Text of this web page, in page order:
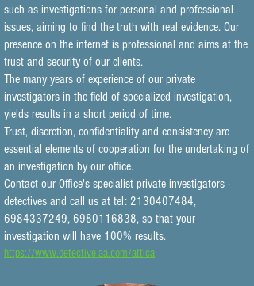
such as investigations for personal and professional
issues, aiming to find the truth with real evidence. Our
presence on the internet is professional and aims at the
trust and security of our clients.
The many years of experience of our private
investigators in the field of specialized investigation,
yields results in a short period of time.
Trust, discretion, confidentiality and consistency are
essential elements of cooperation for the undertaking of
an investigation by our office.
Contact our Office's specialist private investigators -
detectives and call us at tel: 2130407484,
6984337249, 6980116838, so that your
investigation will have 100% results.
https://www.detective-aa.com/attica